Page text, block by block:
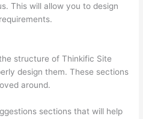
This will allow you to design
structure of Thinkific Site
design them. These sections
around.
sections that will help